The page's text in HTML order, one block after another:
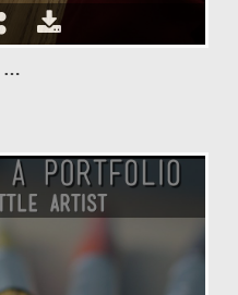
STUDENT-CENTERED COACHING